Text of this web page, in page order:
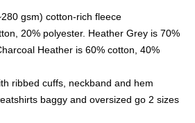
gsm) cotton-rich fleece
20% polyester. Heather Grey is 70%
Heather is 60% cotton, 40%
ribbed cuffs, neckband and hem
baggy and oversized go 2 sizes